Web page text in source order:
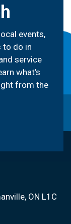
events,
to do in
service
what’s
from the
ON L1C